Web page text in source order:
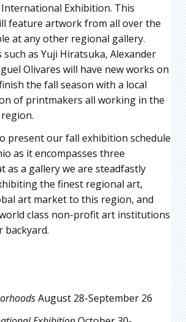
Exhibition. This
feature artwork from all over the
at any other regional gallery.
as Yuji Hiratsuka, Alexander
Olivares will have new works on
the fall season with a local
of printmakers all working in the
present our fall exhibition schedule
as it encompasses three
as a gallery we are steadfastly
the finest regional art,
art market to this region, and
class non-profit art institutions
August 28-September 26